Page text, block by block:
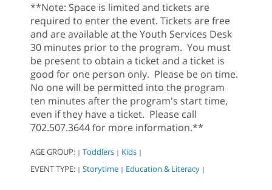
**Note: Space is limited and tickets are
required to enter the event. Tickets are free
and are available at the Youth Services Desk
30 minutes prior to the program. You must
be present to obtain a ticket and a ticket is
good for one person only. Please be on time.
No one will be permitted into the program
ten minutes after the program's start time,
even if they have a ticket. Please call
702.507.3644 for more information.**
AGE GROUP: | Toddlers | Kids |
EVENT TYPE: | Storytime | Education & Literacy |